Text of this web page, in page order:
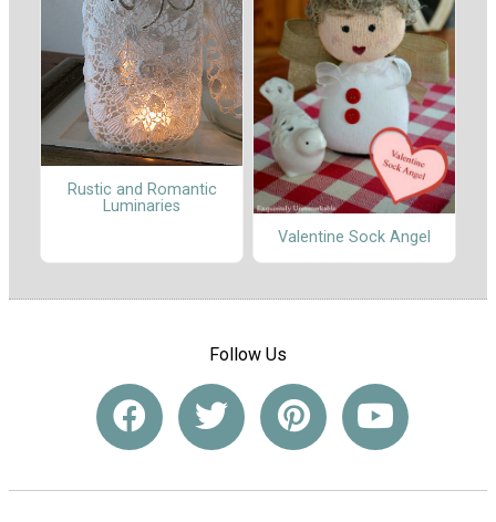
Rustic and Romantic
Luminaries
Valentine Sock Angel
Follow Us